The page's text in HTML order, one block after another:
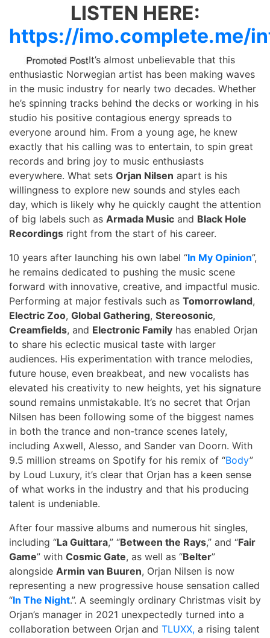
LISTEN HERE:
https://imo.complete.me/
It’s almost unbelievable that this
enthusiastic Norwegian artist has been making waves
in the music industry for nearly two decades. Whether
he’s spinning tracks behind the decks or working in his
studio his positive contagious energy spreads to
everyone around him. From a young age, he knew
exactly that his calling was to entertain, to spin great
records and bring joy to music enthusiasts
everywhere. What sets Orjan Nilsen apart is his
willingness to explore new sounds and styles each
day, which is likely why he quickly caught the attention
of big labels such as Armada Music and Black Hole
Recordings right from the start of his career.
10 years after launching his own label “In My Opinion”,
he remains dedicated to pushing the music scene
forward with innovative, creative, and impactful music.
Performing at major festivals such as Tomorrowland,
Electric Zoo, Global Gathering, Stereosonic,
Creamfields, and Electronic Family has enabled Orjan
to share his eclectic musical taste with larger
audiences. His experimentation with trance melodies,
future house, even breakbeat, and new vocalists has
elevated his creativity to new heights, yet his signature
sound remains unmistakable. It’s no secret that Orjan
Nilsen has been following some of the biggest names
in both the trance and non-trance scenes lately,
including Axwell, Alesso, and Sander van Doorn. With
9.5 million streams on Spotify for his remix of “Body”
by Loud Luxury, it’s clear that Orjan has a keen sense
of what works in the industry and that his producing
talent is undeniable.
After four massive albums and numerous hit singles,
including “La Guittara,” “Between the Rays,” and “Fair
Game” with Cosmic Gate, as well as “Belter”
alongside Armin van Buuren, Orjan Nilsen is now
representing a new progressive house sensation called
“In The Night.”. A seemingly ordinary Christmas visit by
Orjan’s manager in 2021 unexpectedly turned into a
collaboration between Orjan and TLUXX, a rising talent